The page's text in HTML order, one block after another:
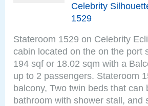
Celebrity
1529
Stateroom 1529 on Celebrity
cabin located on the on the port
194 sqf or 18.02 sqm with a
up to 2 passengers. Stateroom
balcony, Two twin beds that
bathroom with shower stall,